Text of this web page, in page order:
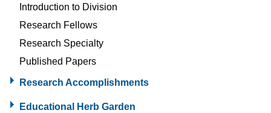
Introduction to Division
Research Fellows
Research Specialty
Published Papers
Research Accomplishments
Educational Herb Garden